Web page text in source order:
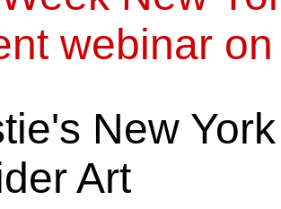
webinar
New
Art